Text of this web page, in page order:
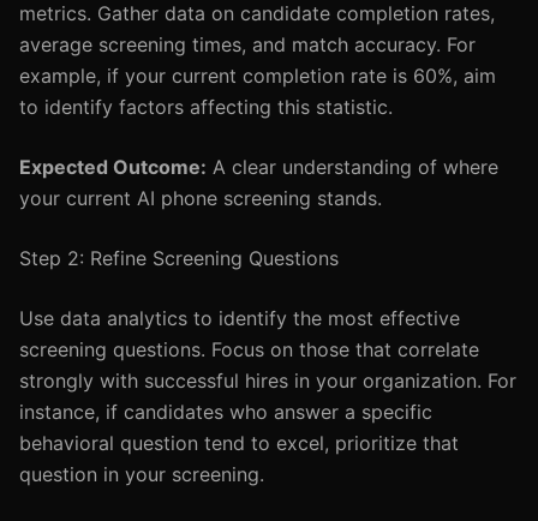
metrics. Gather data on candidate completion rates,
average screening times, and match accuracy. For
example, if your current completion rate is 60%, aim
to identify factors affecting this statistic.
Expected Outcome: A clear understanding of where
your current AI phone screening stands.
Step 2: Refine Screening Questions
Use data analytics to identify the most effective
screening questions. Focus on those that correlate
strongly with successful hires in your organization. For
instance, if candidates who answer a specific
behavioral question tend to excel, prioritize that
question in your screening.